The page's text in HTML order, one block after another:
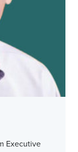
Executive